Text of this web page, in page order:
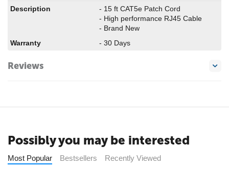
Description
- 15 ft CAT5e Patch Cord
- High performance RJ45 Cable
- Brand New
Warranty
- 30 Days
Reviews
Possibly you may be interested
Most Popular Bestsellers Recently Viewed